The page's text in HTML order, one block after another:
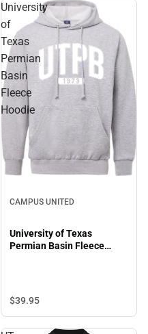
University
of
Texas
Permian
Basin
Fleece
Hoodie
CAMPUS UNITED
University of Texas
Permian Basin Fleece
$39.95